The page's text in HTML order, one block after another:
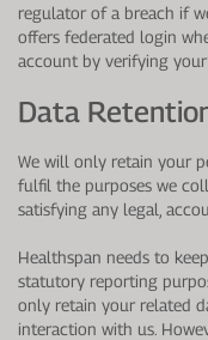
regulator of a breach if
offers federated login
account by verifying
Data
We will only retain your
fulfil the purposes we
satisfying any legal,
Healthspan needs to
statutory reporting
only retain your related
interaction with us.